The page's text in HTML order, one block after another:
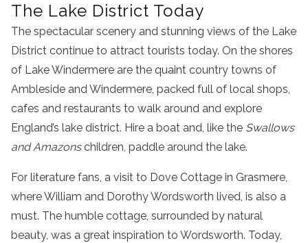
The Lake District Today
The spectacular scenery and stunning views of the Lake
District continue to attract tourists today. On the shores
of Lake Windermere are the quaint country towns of
Ambleside and Windermere, packed full of local shops,
cafes and restaurants to walk around and explore
England’s lake district. Hire a boat and, like the Swallows
and Amazonschildren, paddle around the lake.
For literature fans, a visit to Dove Cottage in Grasmere,
where William and Dorothy Wordsworth lived, is also a
must. The humble cottage, surrounded by natural
beauty, was a great inspiration to Wordsworth. Today,